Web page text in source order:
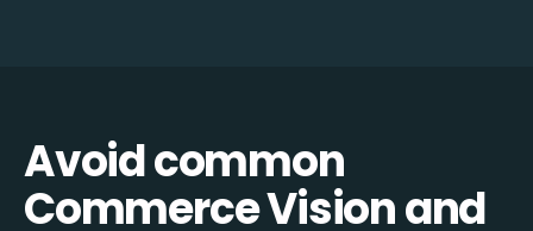
Avoid common
Commerce Vision and